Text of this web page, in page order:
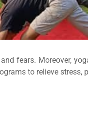
fears. Moreover,
to relieve stress,